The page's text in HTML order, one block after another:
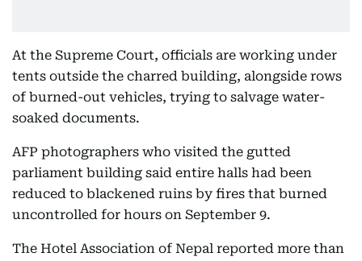
At the Supreme Court, officials are working under
tents outside the charred building, alongside rows
of burned-out vehicles, trying to salvage water-
soaked documents.
AFP photographers who visited the gutted
parliament building said entire halls had been
reduced to blackened ruins by fires that burned
uncontrolled for hours on September 9.
The Hotel Association of Nepal reported more than